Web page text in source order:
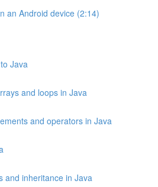
an Android device (2:14)
Java
and loops in Java
and operators in Java
and inheritance in Java